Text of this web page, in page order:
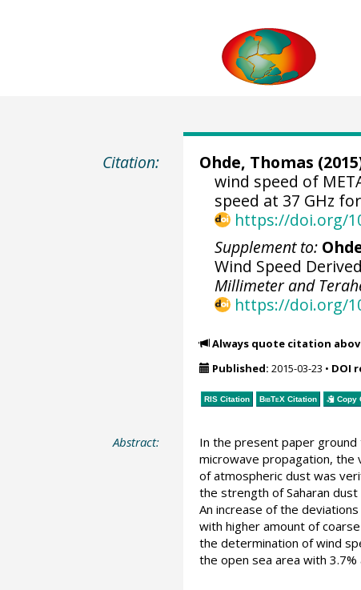
Citation: Ohde, Thomas
wind speed of
speed at 37 GHz
https://doi.org/
Supplement to:
Wind Speed
Millimeter and
https://doi.org/
Always quote citation
Published: 2015-03-23 • DOI
RIS Citation BibTeXCitation Copy
Abstract:
In the present paper
microwave propagation, the
of atmospheric dust was
the strength of Saharan
An increase of the
with higher amount of
the determination of wind
the open sea area with